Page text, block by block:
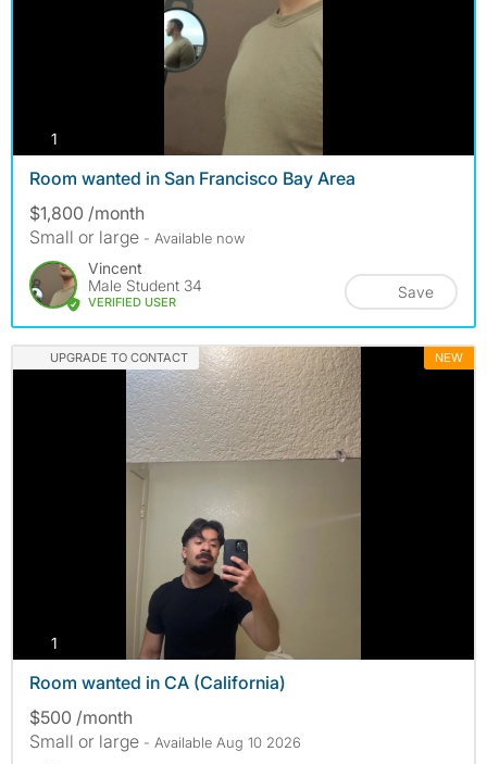
1
Room wanted in San Francisco Bay Area
$1,800 /month
Small or large - Available now
Vincent
Male Student 34
VERIFIED USER
Save
UPGRADE TO CONTACT NEW
1
Room wanted in CA (California)
$500 /month
Small or large - Available Aug 10 2026